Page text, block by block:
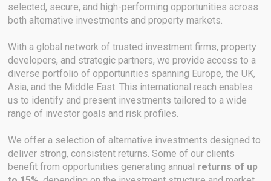
selected, secure, and high-performing opportunities across
both alternative investments and property markets.
With a global network of trusted investment firms, property
developers, and strategic partners, we provide access to a
diverse portfolio of opportunities spanning Europe, the UK,
Asia, and the Middle East. This international reach enables
us to identify and present investments tailored to a wide
range of investor goals and risk profiles.
We offer a selection of alternative investments designed to
deliver strong, consistent returns. Some of our clients
benefit from opportunities generating annual returns of up